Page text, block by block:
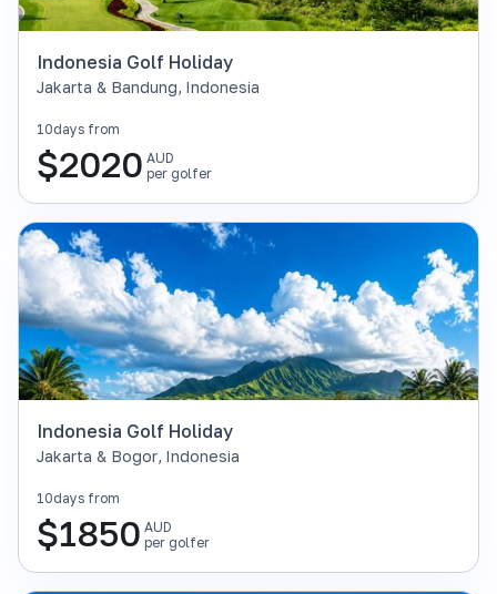
Indonesia Golf Holiday
Jakarta & Bandung, Indonesia
10days from
$2020 AUD
per golfer
Indonesia Golf Holiday
Jakarta & Bogor, Indonesia
10days from
$1850 AUD
per golfer